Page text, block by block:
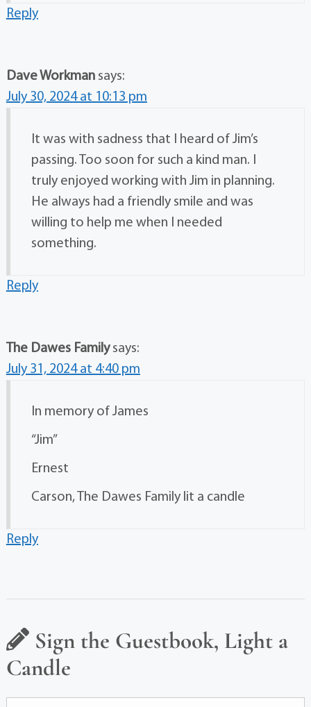
Reply
Dave Workman says:
July 30, 2024 at 10:13 pm
It was with sadness that I heard of Jim’s
passing. Too soon for such a kind man. I
truly enjoyed working with Jim in planning.
He always had a friendly smile and was
willing to help me when I needed
something.
Reply
The Dawes Family says:
July 31, 2024 at 4:40 pm
In memory of James
“Jim”
Ernest
Carson, The Dawes Family lit a candle
Reply
Sign the Guestbook, Light a
Candle